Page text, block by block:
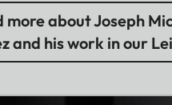
more about Joseph
and his work in our